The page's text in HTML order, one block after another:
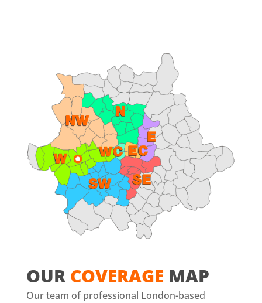
OURCOVERAGE MAP
Our team of professional London-based